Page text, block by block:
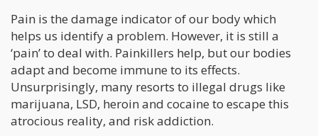
Pain is the damage indicator of our body which
helps us identify a problem. However, it is still a
‘pain’ to deal with. Painkillers help, but our bodies
adapt and become immune to its effects.
Unsurprisingly, many resorts to illegal drugs like
marijuana, LSD, heroin and cocaine to escape this
atrocious reality, and risk addiction.